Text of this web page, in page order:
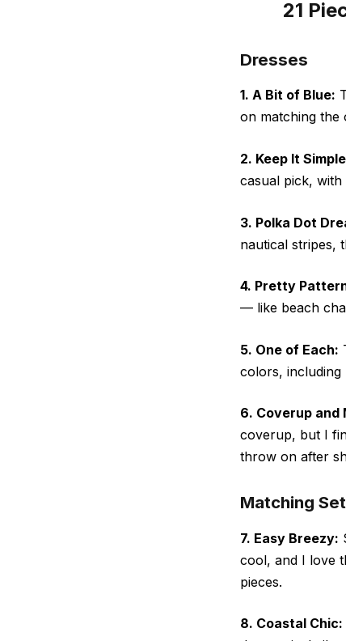
21
Dresses
1. A Bit of Blue:
on matching the
2. Keep It
casual pick,
3. Polka Dot
nautical stripes,
4. Pretty
— like beach
5. One of Each:
colors, including
6. Coverup and
coverup, but I
throw on after
Matching
7. Easy Breezy:
cool, and I love
pieces.
8. Coastal Chic: